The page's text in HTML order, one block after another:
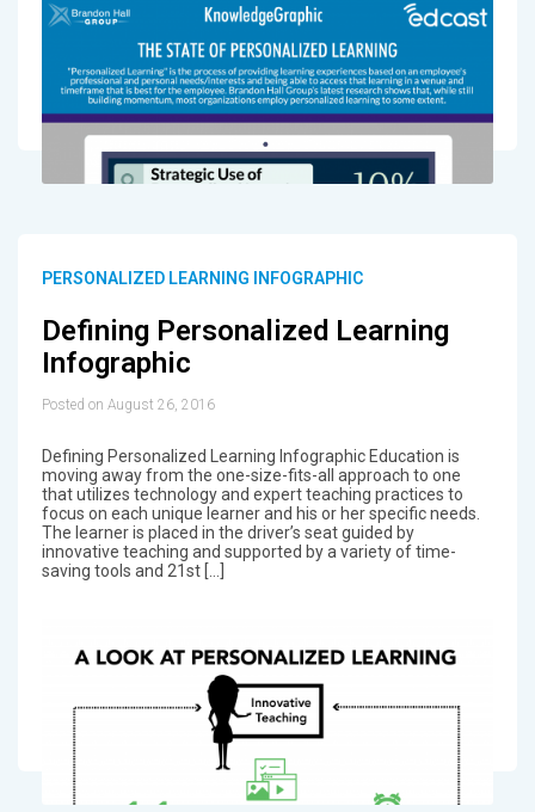
PERSONALIZED LEARNING INFOGRAPHIC
Defining Personalized Learning
Infographic
Posted on August 26, 2016
Defining Personalized Learning Infographic Education is
moving away from the one-size-fits-all approach to one
that utilizes technology and expert teaching practices to
focus on each unique learner and his or her specific needs.
The learner is placed in the driver’s seat guided by
innovative teaching and supported by a variety of time-
saving tools and 21st […]